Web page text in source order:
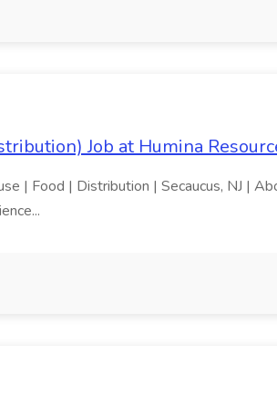
Job at Humina
| Food | Distribution | Secaucus, NJ |